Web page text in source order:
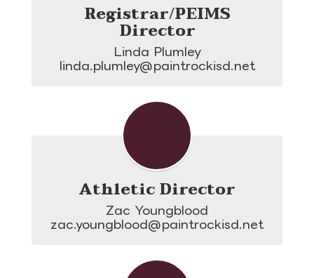
Registrar/PEIMS
Director
Linda Plumley
linda.plumley@paintrockisd.net
Athletic Director
Zac Youngblood
zac.youngblood@paintrockisd.net